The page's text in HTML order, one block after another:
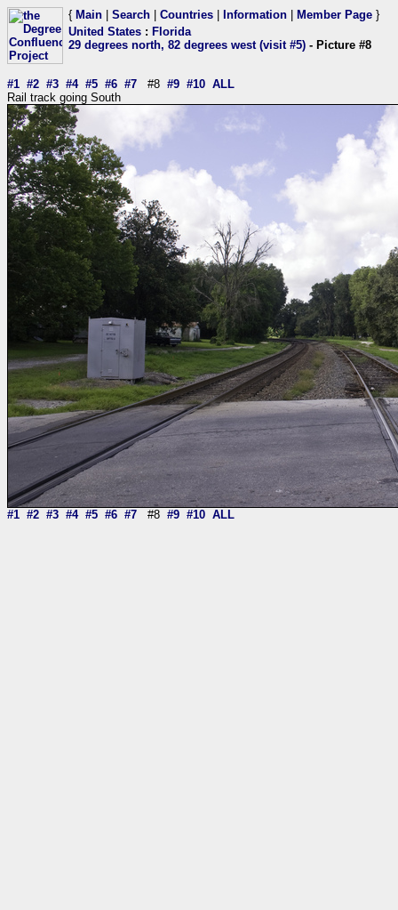
{ Main Search Countries Information Member Page }
United States : Florida
29 degrees north, 82 degrees west (visit #5) - Picture #8
#1 #2 #3 #4 #5 #6 #7 #8 #9 #10 ALL
Rail track going South
#1 #2 #3 #4 #5 #6 #7 #8 #9 #10 ALL